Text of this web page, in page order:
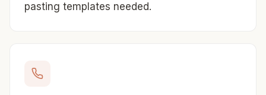
pasting templates needed.